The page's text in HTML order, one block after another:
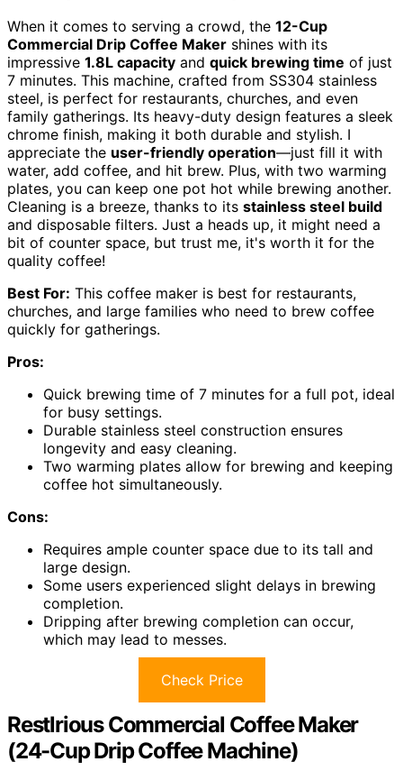
When it comes to serving a crowd, the 12-Cup
Commercial Drip Coffee Maker shines with its
impressive 1.8L capacity and quick brewing time of just
7 minutes. This machine, crafted from SS304 stainless
steel, is perfect for restaurants, churches, and even
family gatherings. Its heavy-duty design features a sleek
chrome finish, making it both durable and stylish. I
appreciate the user-friendly operation—just fill it with
water, add coffee, and hit brew. Plus, with two warming
plates, you can keep one pot hot while brewing another.
Cleaning is a breeze, thanks to its stainless steel build
and disposable filters. Just a heads up, it might need a
bit of counter space, but trust me, it's worth it for the
quality coffee!
Best For: This coffee maker is best for restaurants,
churches, and large families who need to brew coffee
quickly for gatherings.
Pros:
Quick brewing time of 7 minutes for a full pot, ideal
for busy settings.
Durable stainless steel construction ensures
longevity and easy cleaning.
Two warming plates allow for brewing and keeping
coffee hot simultaneously.
Cons:
Requires ample counter space due to its tall and
large design.
Some users experienced slight delays in brewing
completion.
Dripping after brewing completion can occur,
which may lead to messes.
Check Price
Restlrious Commercial Coffee Maker
(24-Cup Drip Coffee Machine)